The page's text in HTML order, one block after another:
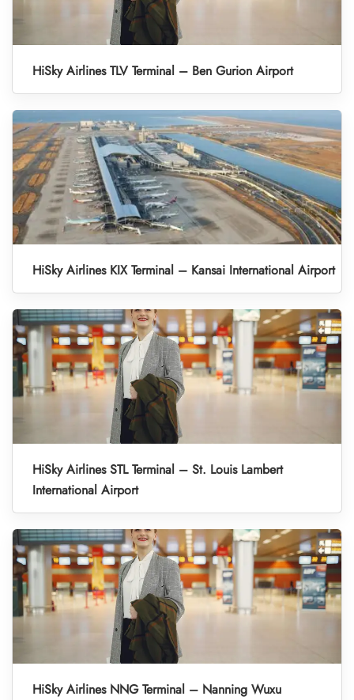
HiSky Airlines TLV Terminal – Ben Gurion Airport
HiSky Airlines KIX Terminal – Kansai International Airport
HiSky Airlines STL Terminal – St. Louis Lambert
International Airport
HiSky Airlines NNG Terminal – Nanning Wuxu